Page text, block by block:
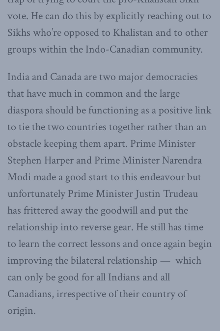
vote. He can do this by explicitly reaching out to
Sikhs who’re opposed to Khalistan and to other
groups within the Indo-Canadian community.
India and Canada are two major democracies
that have much in common and the large
diaspora should be functioning as a positive link
to tie the two countries together rather than an
obstacle keeping them apart. Prime Minister
Stephen Harper and Prime Minister Narendra
Modi made a good start to this endeavour but
unfortunately Prime Minister Justin Trudeau
has frittered away the goodwill and put the
relationship into reverse gear. He still has time
to learn the correct lessons and once again begin
improving the bilateral relationship — which
can only be good for all Indians and all
Canadians, irrespective of their country of
origin.